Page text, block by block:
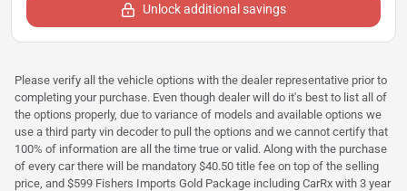
Unlock additional savings
Please verify all the vehicle options with the dealer representative prior to
completing your purchase. Even though dealer will do it's best to list all of
the options properly, due to variance of models and available options we
use a third party vin decoder to pull the options and we cannot certify that
100% of information are all the time true or valid. Along with the purchase
of every car there will be mandatory $40.50 title fee on top of the selling
price, and $599 Fishers Imports Gold Package including CarRx with 3 year